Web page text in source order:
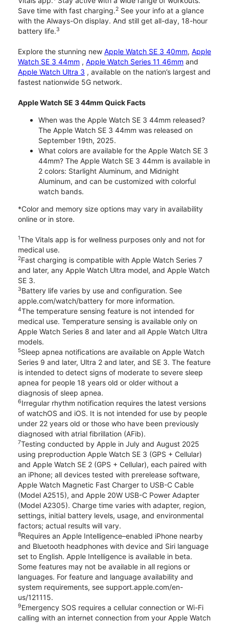
Save time with fast charging.2 See your info at a glance
with the Always-On display. And still get all-day, 18-hour
battery life.3
Explore the stunning new Apple Watch SE 3 40mm, Apple
Watch SE 3 44mm , Apple Watch Series 11 46mm and
Apple Watch Ultra 3 , available on the nation’s largest and
fastest nationwide 5G network.
Apple Watch SE 3 44mm Quick Facts
When was the Apple Watch SE 3 44mm released?
The Apple Watch SE 3 44mm was released on
September 19th, 2025.
What colors are available for the Apple Watch SE 3
44mm? The Apple Watch SE 3 44mm is available in
2 colors: Starlight Aluminum, and Midnight
Aluminum, and can be customized with colorful
watch bands.
*Color and memory size options may vary in availability
online or in store.
1The Vitals app is for wellness purposes only and not for
medical use.
2Fast charging is compatible with Apple Watch Series 7
and later, any Apple Watch Ultra model, and Apple Watch
SE 3.
3Battery life varies by use and configuration. See
apple.com/watch/battery for more information.
4The temperature sensing feature is not intended for
medical use. Temperature sensing is available only on
Apple Watch Series 8 and later and all Apple Watch Ultra
models.
5Sleep apnea notifications are available on Apple Watch
Series 9 and later, Ultra 2 and later, and SE 3. The feature
is intended to detect signs of moderate to severe sleep
apnea for people 18 years old or older without a
diagnosis of sleep apnea.
6Irregular rhythm notification requires the latest versions
of watchOS and iOS. It is not intended for use by people
under 22 years old or those who have been previously
diagnosed with atrial fibrillation (AFib).
7Testing conducted by Apple in July and August 2025
using preproduction Apple Watch SE 3 (GPS + Cellular)
and Apple Watch SE 2 (GPS + Cellular), each paired with
an iPhone; all devices tested with prerelease software,
Apple Watch Magnetic Fast Charger to USB-C Cable
(Model A2515), and Apple 20W USB-C Power Adapter
(Model A2305). Charge time varies with adapter, region,
settings, initial battery levels, usage, and environmental
factors; actual results will vary.
8Requires an Apple Intelligence–enabled iPhone nearby
and Bluetooth headphones with device and Siri language
set to English. Apple Intelligence is available in beta.
Some features may not be available in all regions or
languages. For feature and language availability and
system requirements, see support.apple.com/en-
us/121115.
9Emergency SOS requires a cellular connection or Wi-Fi
calling with an internet connection from your Apple Watch